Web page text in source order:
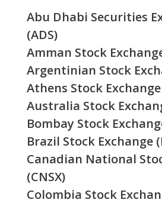
Abu Dhabi Securities
(ADS)
Amman Stock
Argentinian Stock
Athens Stock Exchange
Australia Stock
Bombay Stock
Brazil Stock Exchange
Canadian National
(CNSX)
Colombia Stock